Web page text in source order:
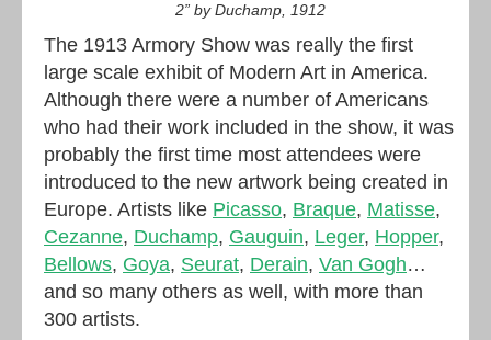
2” by Duchamp, 1912
The 1913 Armory Show was really the first
large scale exhibit of Modern Art in America.
Although there were a number of Americans
who had their work included in the show, it was
probably the first time most attendees were
introduced to the new artwork being created in
Europe. Artists like Picasso, Braque, Matisse,
Cezanne, Duchamp, Gauguin, Leger, Hopper,
Bellows, Goya, Seurat, Derain, Van Gogh…
and so many others as well, with more than
300 artists.